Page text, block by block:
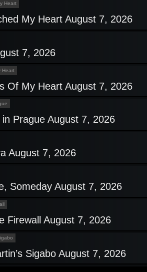
Heart
My Heart August 7, 2026
7, 2026
Heart
Of My Heart August 7, 2026
Prague August 7, 2026
August 7, 2026
Someday August 7, 2026
Firewall August 7, 2026
Sigabo August 7, 2026